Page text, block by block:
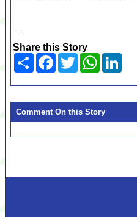
...
Share this Story
Share Facebook
TwitterWhatsApp
Comment On this Story